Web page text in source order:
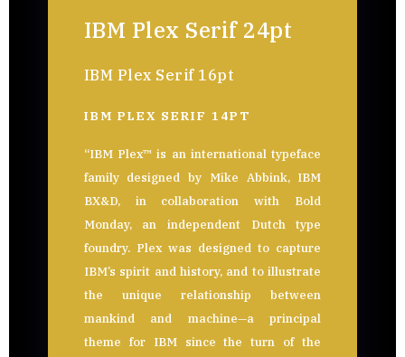
IBM Plex Serif 24pt
IBM Plex Serif 16pt
IBM PLEX SERIF 14PT
“IBM Plex™ is an international typeface
family designed by Mike Abbink, IBM
BX&D, in collaboration with Bold
Monday, an independent Dutch type
foundry. Plex was designed to capture
IBM’s spirit and history, and to illustrate
the unique relationship between
mankind and machine—a principal
theme for IBM since the turn of the